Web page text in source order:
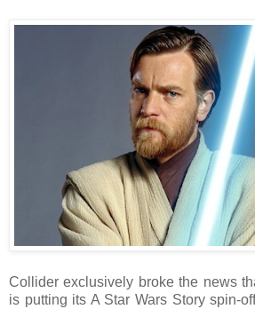
Collider exclusively broke the news
is putting its A Star Wars Story spin-